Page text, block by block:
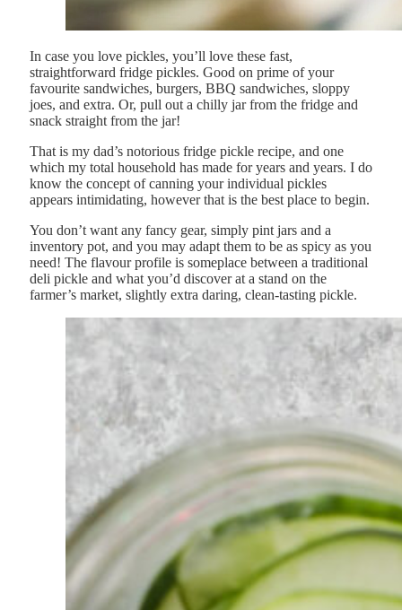
In case you love pickles, you’ll love these fast,
straightforward fridge pickles. Good on prime of your
favourite sandwiches, burgers, BBQ sandwiches, sloppy
joes, and extra. Or, pull out a chilly jar from the fridge and
snack straight from the jar!
That is my dad’s notorious fridge pickle recipe, and one
which my total household has made for years and years. I do
know the concept of canning your individual pickles
appears intimidating, however that is the best place to begin.
You don’t want any fancy gear, simply pint jars and a
inventory pot, and you may adapt them to be as spicy as you
need! The flavour profile is someplace between a traditional
deli pickle and what you’d discover at a stand on the
farmer’s market, slightly extra daring, clean-tasting pickle.